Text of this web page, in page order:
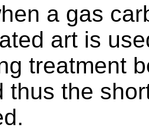
a gas
art is
treatment
thus the